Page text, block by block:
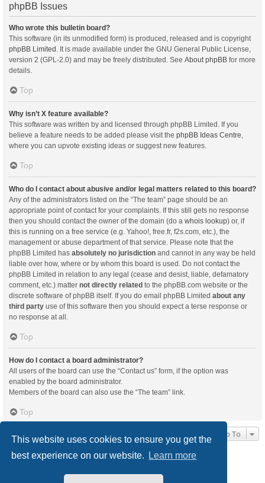
This website uses cookies to ensure you get the
best experience on our website.
Learn more
phpBB Issues
Who wrote this bulletin board?
This software (in its unmodified form) is produced, released and is copyright
phpBB Limited. It is made available under the GNU General Public License,
version 2 (GPL-2.0) and may be freely distributed. See About phpBB for more
details.
Top
Why isn’t X feature available?
This software was written by and licensed through phpBB Limited. If you
believe a feature needs to be added please visit the phpBB Ideas Centre,
where you can upvote existing ideas or suggest new features.
Top
Who do I contact about abusive and/or legal matters related to this board?
Any of the administrators listed on the “The team” page should be an
appropriate point of contact for your complaints. If this still gets no response
then you should contact the owner of the domain (do a whois lookup) or, if
this is running on a free service (e.g. Yahoo!, free.fr, f2s.com, etc.), the
management or abuse department of that service. Please note that the
phpBB Limited has absolutely no jurisdiction and cannot in any way be held
liable over how, where or by whom this board is used. Do not contact the
phpBB Limited in relation to any legal (cease and desist, liable, defamatory
comment, etc.) matter not directly related to the phpBB.com website or the
discrete software of phpBB itself. If you do email phpBB Limited about any
third party use of this software then you should expect a terse response or
no response at all.
Top
How do I contact a board administrator?
All users of the board can use the “Contact us” form, if the option was
enabled by the board administrator.
Members of the board can also use the “The team” link.
Top
Jump To